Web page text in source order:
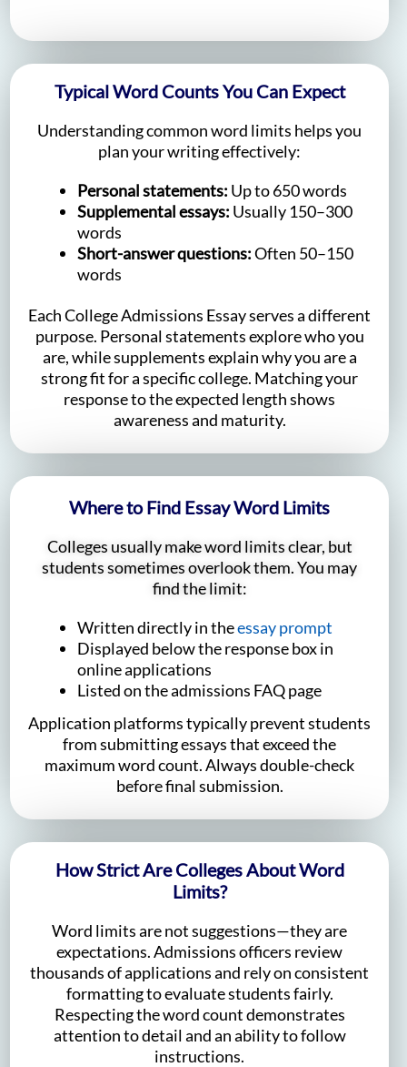
Typical Word Counts You Can Expect
Understanding common word limits helps you
plan your writing effectively:
Personal statements: Up to 650 words
Supplemental essays: Usually 150–300
words
Short-answer questions:Often 50–150
words
Each College Admissions Essay serves a different
purpose. Personal statements explore who you
are, while supplements explain why you are a
strong fit for a specific college. Matching your
response to the expected length shows
awareness and maturity.
Where to Find Essay Word Limits
Colleges usually make word limits clear, but
students sometimes overlook them. You may
find the limit:
Written directly in theessay prompt
Displayed below the response box in
online applications
Listed on the admissions FAQ page
Application platforms typically prevent students
from submitting essays that exceed the
maximum word count. Always double-check
before final submission.
How Strict Are Colleges About Word
Limits?
Word limits are not suggestions—they are
expectations. Admissions officers review
thousands of applications and rely on consistent
formatting to evaluate students fairly.
Respecting the word count demonstrates
attention to detail and an ability to follow
instructions.